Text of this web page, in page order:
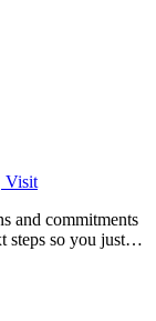
Visit
and commitments
steps so you just